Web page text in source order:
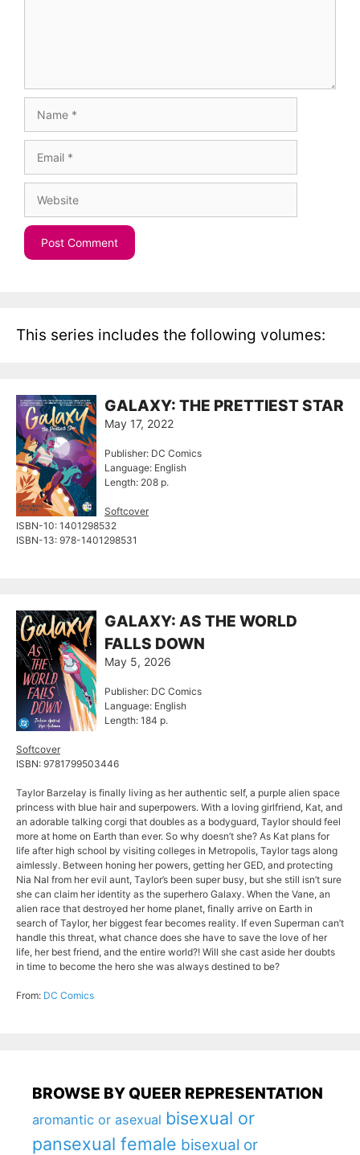
This series includes the following volumes:
GALAXY: THE PRETTIEST STAR
May 17, 2022
Publisher: DC Comics
Language: English
Length: 208 p.
Softcover
ISBN-10:‎ 1401298532
ISBN-13:‎ 978-1401298531
GALAXY: AS THE WORLD
FALLS DOWN
May 5, 2026
Publisher: DC Comics
Language: English
Length: 184 p.
Softcover
ISBN: 9781799503446
Taylor Barzelay is finally living as her authentic self, a purple alien space
princess with blue hair and superpowers. With a loving girlfriend, Kat, and
an adorable talking corgi that doubles as a bodyguard, Taylor should feel
more at home on Earth than ever. So why doesn’t she? As Kat plans for
life after high school by visiting colleges in Metropolis, Taylor tags along
aimlessly. Between honing her powers, getting her GED, and protecting
Nia Nal from her evil aunt, Taylor’s been super busy, but she still isn’t sure
she can claim her identity as the superhero Galaxy. When the Vane, an
alien race that destroyed her home planet, finally arrive on Earth in
search of Taylor, her biggest fear becomes reality. If even Superman can’t
handle this threat, what chance does she have to save the love of her
life, her best friend, and the entire world?! Will she cast aside her doubts
in time to become the hero she was always destined to be?
From: DC Comics
BROWSE BY QUEER REPRESENTATION
aromantic or asexual bisexual or
pansexual female bisexual or